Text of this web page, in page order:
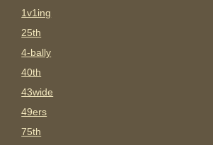
1v1ing
25th
4-bally
40th
43wide
49ers
75th